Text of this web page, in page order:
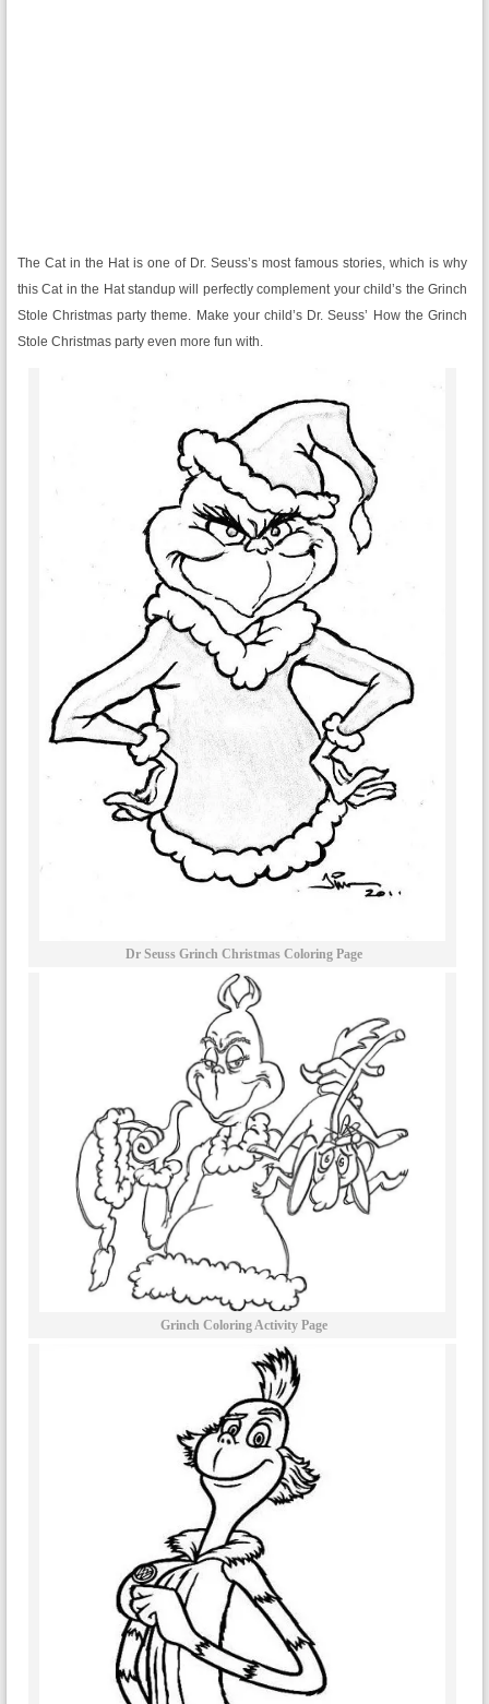
The Cat in the Hat is one of Dr. Seuss’s most famous stories, which is why
this Cat in the Hat standup will perfectly complement your child’s the Grinch
Stole Christmas party theme. Make your child’s Dr. Seuss’ How the Grinch
Stole Christmas party even more fun with.
Dr Seuss Grinch Christmas Coloring Page
Grinch Coloring Activity Page